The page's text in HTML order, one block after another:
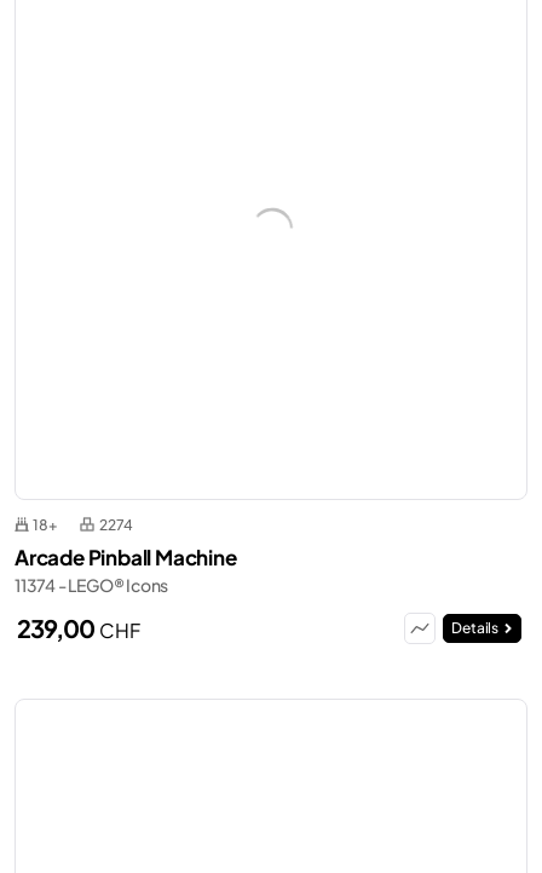
18+ 2274
Arcade Pinball Machine
11374 - LEGO® Icons
239,00 CHF Details